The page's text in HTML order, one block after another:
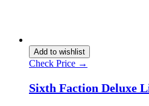
Add to wishlist
Check Price →
Sixth Faction Deluxe